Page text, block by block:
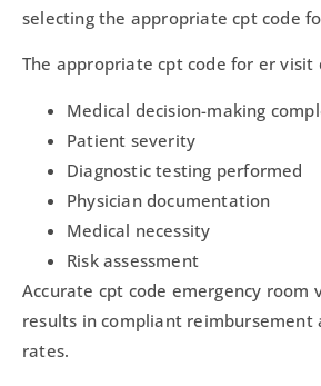
selecting the appropriate cpt code
The appropriate cpt code for er visit
Medical decision-making
Patient severity
Diagnostic testing performed
Physician documentation
Medical necessity
Risk assessment
Accurate cpt code emergency room
results in compliant reimbursement
rates.